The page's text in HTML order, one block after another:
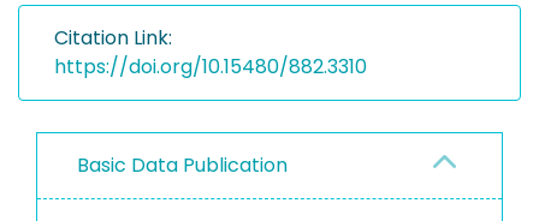
Citation Link:
https://doi.org/10.15480/882.3310
Basic Data Publication